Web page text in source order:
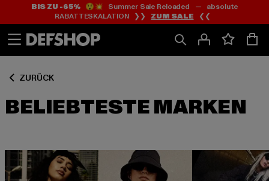
Zum
Inhalt
springen
Zum
Fußzeile
springen
BIS ZU -65%😲💥 Summer Sale Reloaded — absolute
RABATTESKALATION ❯❯ ZUM SALE ❮❮
ZURÜCK